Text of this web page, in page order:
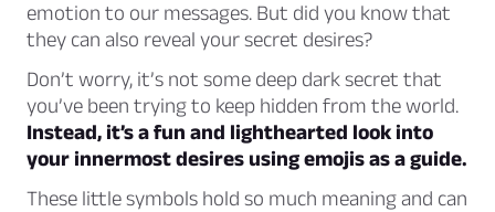
emotion to our messages. But did you know that
they can also reveal your secret desires?
Don’t worry, it’s not some deep dark secret that
you’ve been trying to keep hidden from the world.
Instead, it’s a fun and lighthearted look into
your innermost desires using emojis as a guide.
These little symbols hold so much meaning and can